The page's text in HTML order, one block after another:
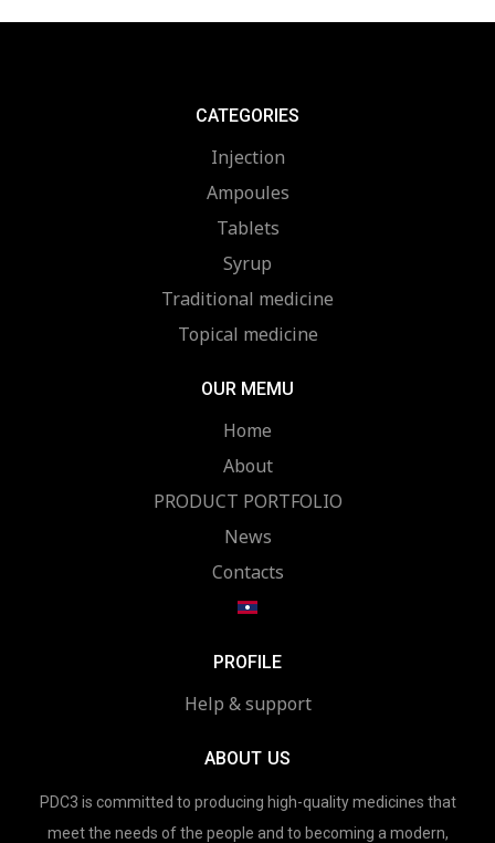
CATEGORIES
Injection
Ampoules
Tablets
Syrup
Traditional medicine
Topical medicine
OUR MEMU
Home
About
PRODUCT PORTFOLIO
News
Contacts
PROFILE
Help & support
ABOUT US
PDC3 is committed to producing high-quality medicines that
meet the needs of the people and to becoming a modern,